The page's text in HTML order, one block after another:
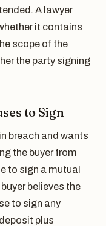
A lawyer
it contains
scope of the
the party signing
to Sign
breach and wants
the buyer from
to sign a mutual
believes the
to sign any
plus